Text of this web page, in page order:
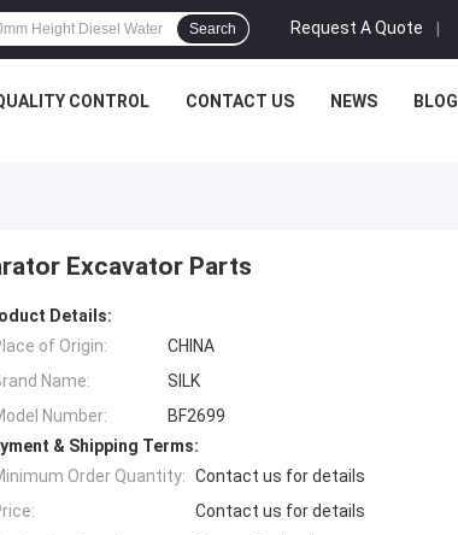
Request A Quote |
Search
CONTROL CONTACT US NEWS BLOG
Excavator Parts
Details:
of Origin:
CHINA
Name:
SILK
Number:
BF2699
& Shipping Terms:
Order Quantity: Contact us for details
Contact us for details